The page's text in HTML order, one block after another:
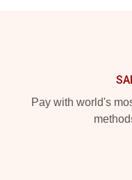
Pay with world's